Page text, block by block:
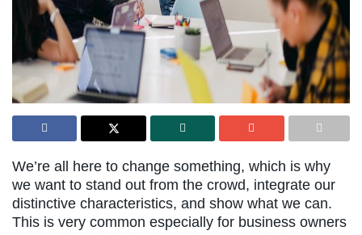
We’re all here to change something, which is why
we want to stand out from the crowd, integrate our
distinctive characteristics, and show what we can.
This is very common especially for business owners